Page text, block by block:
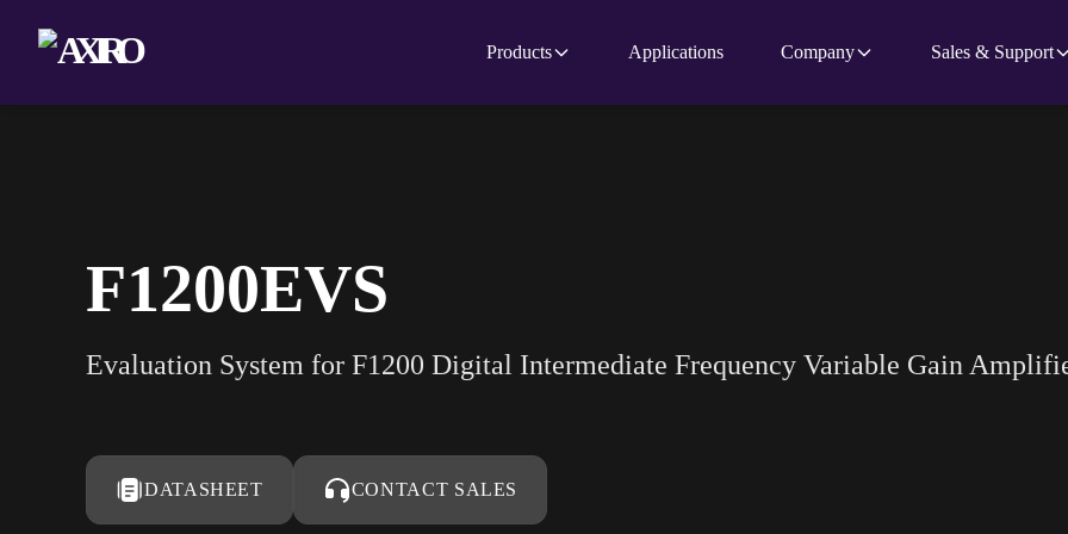
Products Applications Company Sales & Support
F1200EVS
Evaluation System for F1200 Digital Intermediate Frequency Variable Gain
DATASHEET CONTACT SALES